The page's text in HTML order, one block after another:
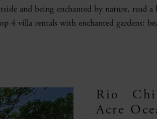
and being enchanted by nature, read
4 villa rentals with enchanted gardens:
Rio
Acre